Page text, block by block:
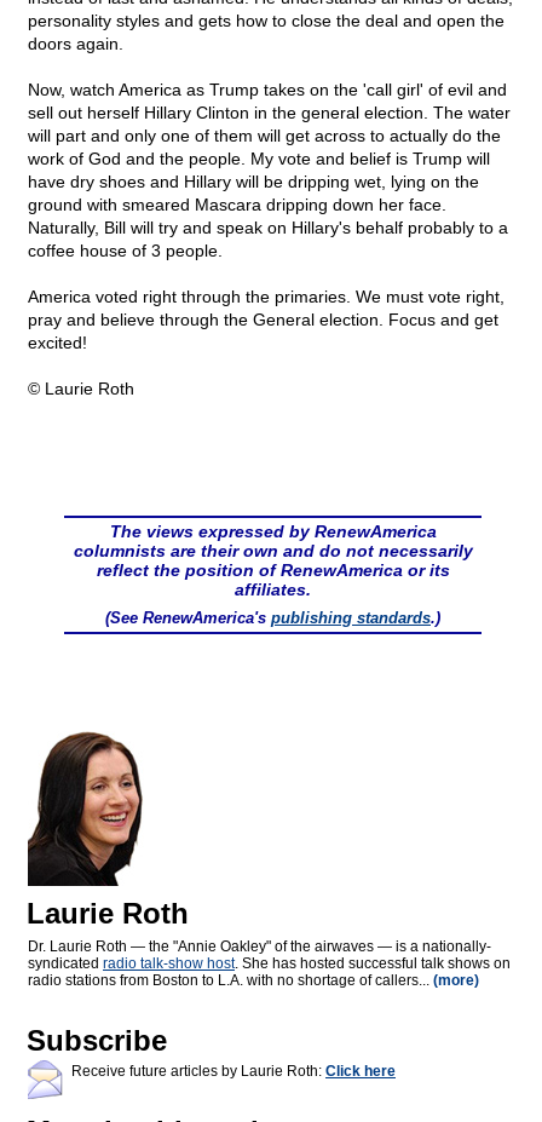
personality styles and gets how to close the deal and open the
doors again.
Now, watch America as Trump takes on the 'call girl' of evil and
sell out herself Hillary Clinton in the general election. The water
will part and only one of them will get across to actually do the
work of God and the people. My vote and belief is Trump will
have dry shoes and Hillary will be dripping wet, lying on the
ground with smeared Mascara dripping down her face.
Naturally, Bill will try and speak on Hillary's behalf probably to a
coffee house of 3 people.
America voted right through the primaries. We must vote right,
pray and believe through the General election. Focus and get
excited!
© Laurie Roth
The views expressed by RenewAmerica
columnists are their own and do not necessarily
reflect the position of RenewAmerica or its
affiliates.
(See RenewAmerica's publishing standards.)
Laurie Roth
Dr. Laurie Roth — the "Annie Oakley" of the airwaves — is a nationally-
syndicated radio talk-show host. She has hosted successful talk shows on
radio stations from Boston to L.A. with no shortage of callers... (more)
Subscribe
Receive future articles by Laurie Roth: Click here